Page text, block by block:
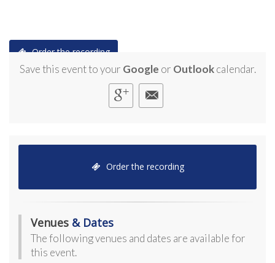
Order the recording
Save this event to your Google or Outlookcalendar.
Order the recording
Venues & Dates
The following venues and dates are available for
this event.